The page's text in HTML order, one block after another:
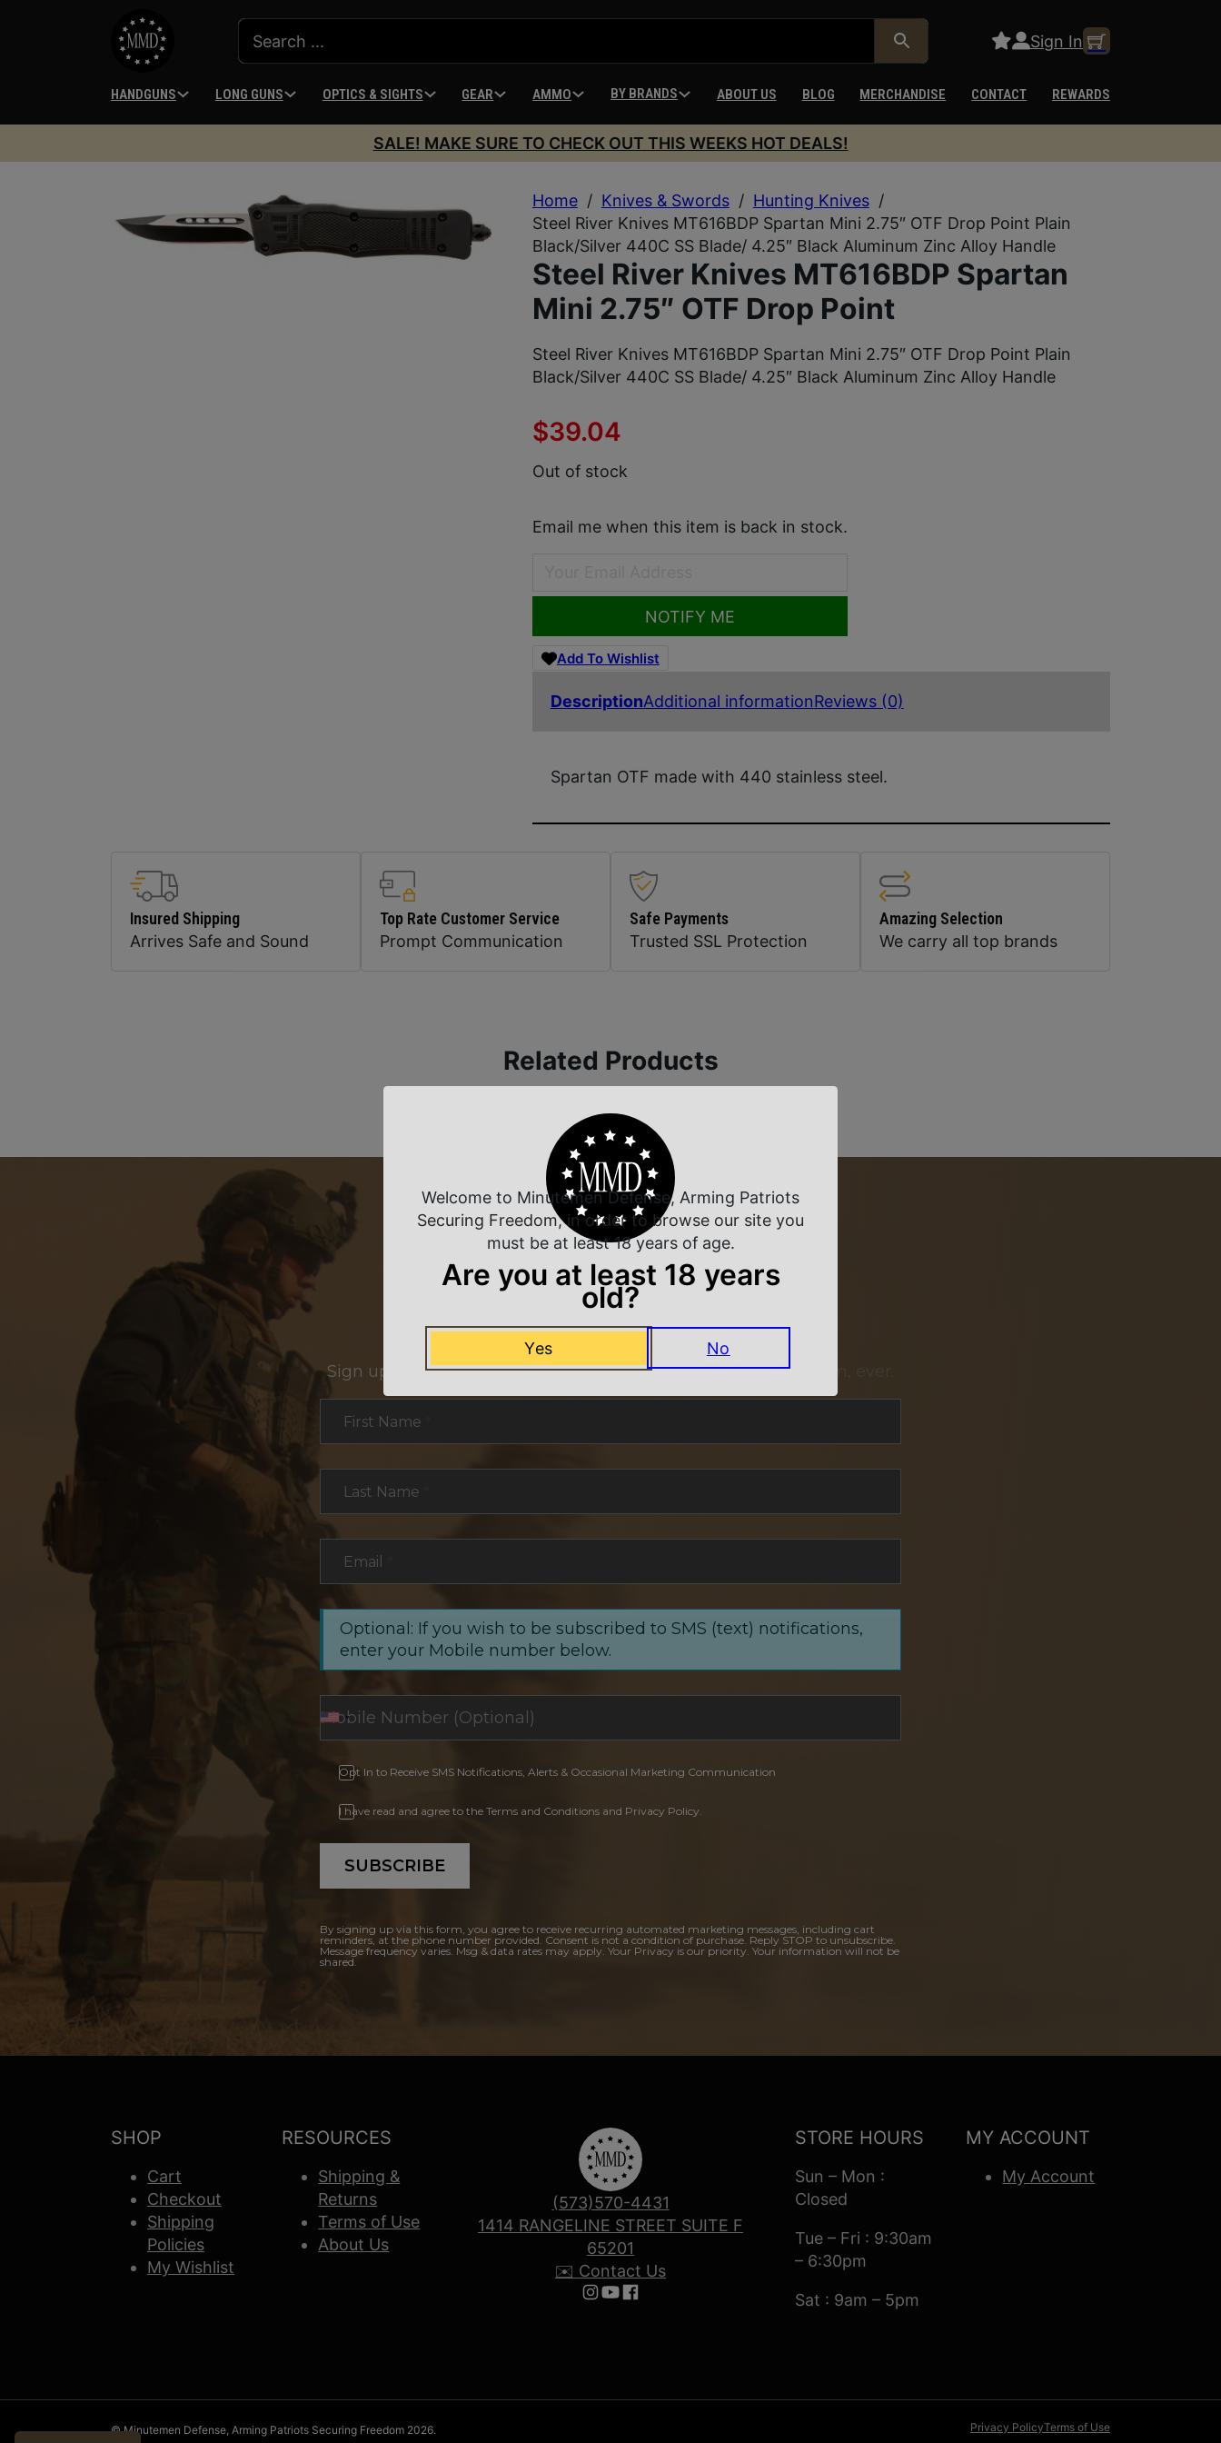
Sign In
HANDGUNS LONG GUNS OPTICS & SIGHTS GEAR AMMO BY BRANDS ABOUT US BLOG MERCHANDISE CONTACT REWARDS
SALE! MAKE SURE TO CHECK OUT THIS WEEKS HOT DEALS!
Home / Knives & Swords / Hunting Knives /
Steel River Knives MT616BDP Spartan Mini 2.75″ OTF Drop Point Plain
Black/Silver 440C SS Blade/ 4.25″ Black Aluminum Zinc Alloy Handle
Steel River Knives MT616BDP Spartan
Mini 2.75″ OTF Drop Point
Steel River Knives MT616BDP Spartan Mini 2.75″ OTF Drop Point Plain
Black/Silver 440C SS Blade/ 4.25″ Black Aluminum Zinc Alloy Handle
$39.04
Out of stock
Email me when this item is back in stock.
NOTIFY ME
Add To Wishlist
DescriptionAdditional informationReviews (0)
Spartan OTF made with 440 stainless steel.
Insured Shipping
Arrives Safe and Sound
Top Rate Customer Service
Prompt Communication
Safe Payments
Trusted SSL Protection
Amazing Selection
We carry all top brands
Related Products
NEVER MISS A DEAL
Sign up for exclusive deals and offers. We promise you no spam, ever.
First Name
Last Name
Email
Optional: If you wish to be subscribed to SMS (text) notifications,
enter your Mobile number below.
Opt In to Receive SMS Notifications, Alerts & Occasional Marketing Communication
I have read and agree to the Terms and Conditions and Privacy Policy.
SUBSCRIBE
By signing up via this form, you agree to receive recurring automated marketing messages, including cart
reminders, at the phone number provided. Consent is not a condition of purchase. Reply STOP to unsubscribe.
Message frequency varies. Msg & data rates may apply. Your Privacy is our priority. Your information will not be
shared.
SHOP
Cart
Checkout
Shipping
Policies
My Wishlist
RESOURCES
Shipping &
Returns
Terms of Use
About Us
(573)570-4431
1414 RANGELINE STREET SUITE F
65201
✉️ Contact Us
Follow us on Instagram
Follow us on YouTube
Follow us on Facebook
STORE HOURS
Sun – Mon :
Closed
Tue – Fri : 9:30am
– 6:30pm
Sat : 9am – 5pm
MY ACCOUNT
My Account
© Minutemen Defense, Arming Patriots Securing Freedom 2026. Privacy PolicyTerms of Use
Welcome to Minutemen Defense, Arming Patriots
Securing Freedom, in order to browse our site you
must be at least 18 years of age.
Are you at least 18 years
old?
Yes No